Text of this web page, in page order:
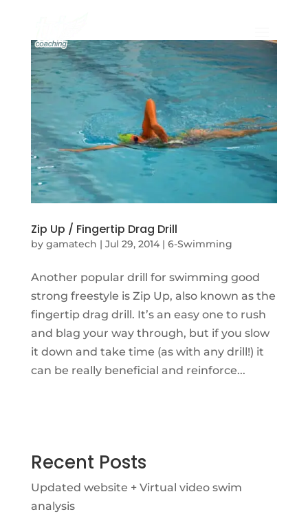
Zip Up / Fingertip Drag Drill
by gamatech | Jul 29, 2014| 6-Swimming
Another popular drill for swimming good
strong freestyle is Zip Up, also known as the
fingertip drag drill. It’s an easy one to rush
and blag your way through, but if you slow
it down and take time (as with any drill!) it
can be really beneficial and reinforce...
Recent Posts
Updated website + Virtual video swim
analysis